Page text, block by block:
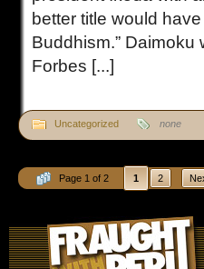
better title would
Buddhism.”
Forbes [...]
Uncategorized none
Page 1 of 2 1 2